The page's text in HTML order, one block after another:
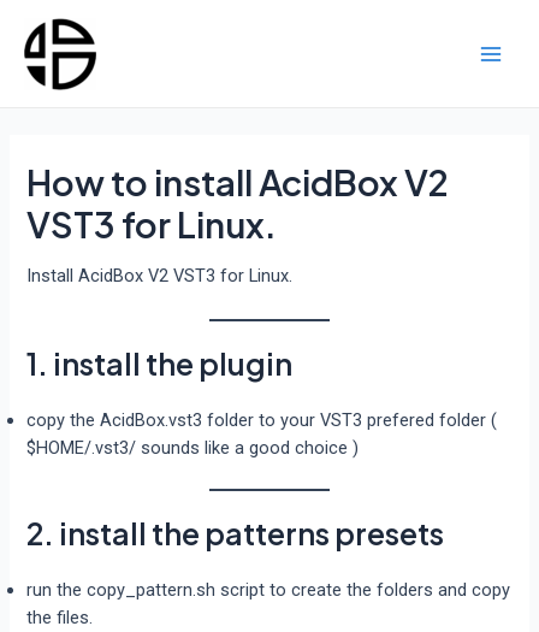
content
How to install AcidBox V2
VST3 for Linux.
Install AcidBox V2 VST3 for Linux.
1. install the plugin
copy the AcidBox.vst3 folder to your VST3 prefered folder (
$HOME/.vst3/ sounds like a good choice )
2. install the patterns presets
run the copy_pattern.sh script to create the folders and copy
the files.